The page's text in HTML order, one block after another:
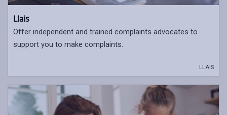
Llais
Offer independent and trained complaints advocates to
support you to make complaints.
LLAIS